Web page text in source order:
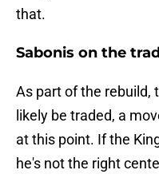
that.
Sabonis on the
As part of the rebuild,
likely be traded, a
at this point. If the
he's not the right